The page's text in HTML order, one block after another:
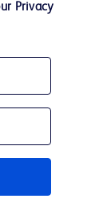
Privacy